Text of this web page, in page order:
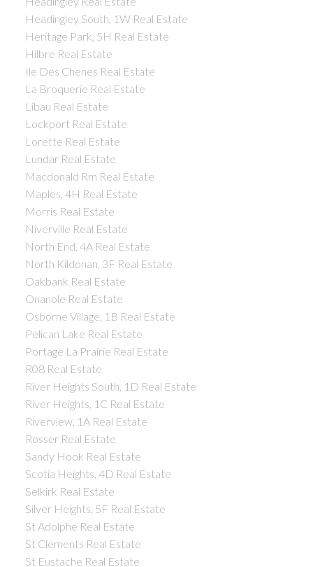
Headingley South, 1W Real Estate
Heritage Park, 5H Real Estate
Hilbre Real Estate
Ile Des Chenes Real Estate
La Broquerie Real Estate
Libau Real Estate
Lockport Real Estate
Lorette Real Estate
Lundar Real Estate
Macdonald Rm Real Estate
Maples, 4H Real Estate
Morris Real Estate
Niverville Real Estate
North End, 4A Real Estate
North Kildonan, 3F Real Estate
Oakbank Real Estate
Onanole Real Estate
Osborne Village, 1B Real Estate
Pelican Lake Real Estate
Portage La Prairie Real Estate
R08 Real Estate
River Heights South, 1D Real Estate
River Heights, 1C Real Estate
Riverview, 1A Real Estate
Rosser Real Estate
Sandy Hook Real Estate
Scotia Heights, 4D Real Estate
Selkirk Real Estate
Silver Heights, 5F Real Estate
St Adolphe Real Estate
St Clements Real Estate
St Eustache Real Estate